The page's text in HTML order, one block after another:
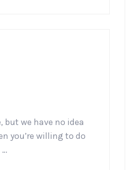
we have no idea
you’re willing to do
…